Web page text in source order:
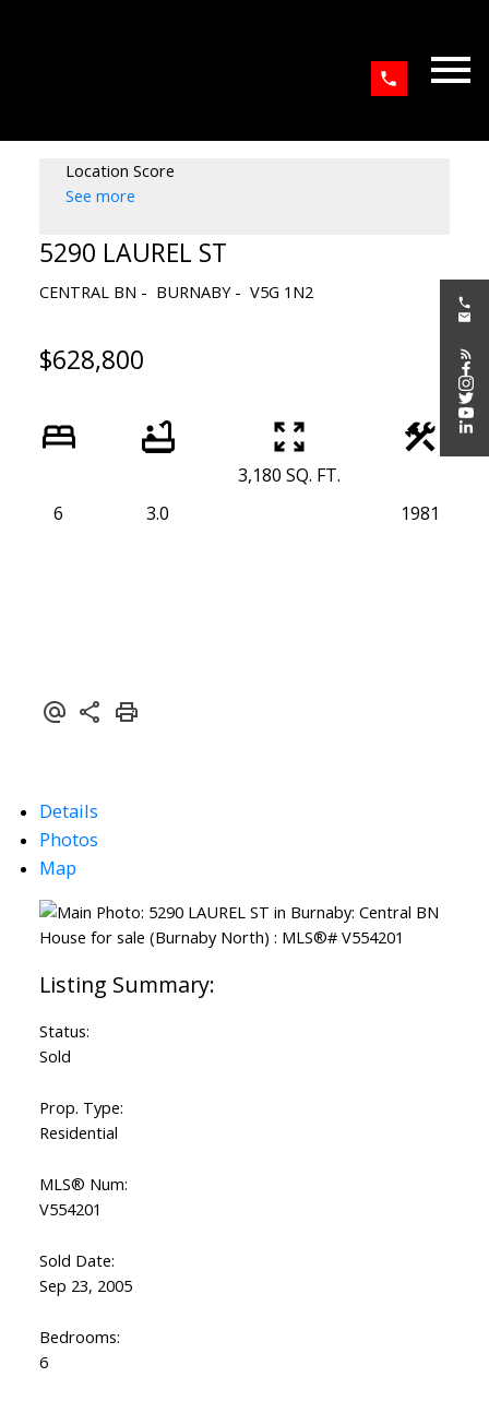
Location Score
See more
5290 LAUREL ST
CENTRAL BN BURNABY V5G 1N2
$628,800
6 3.0
3,180 SQ. FT.
1981
Details
Photos
Map
Status:
Sold
Prop. Type:
Residential
MLS® Num:
V554201
Sold Date:
Sep 23, 2005
Bedrooms:
6